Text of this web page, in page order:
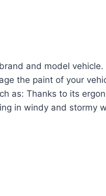
and model
the paint of your
as: Thanks to its
in windy and stormy